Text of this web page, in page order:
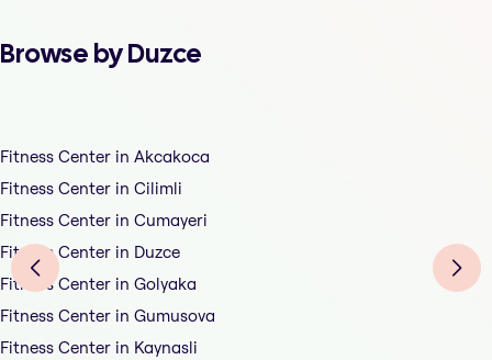
Browse by Duzce
Fitness Center in Akcakoca
Fitness Center in Cilimli
Fitness Center in Cumayeri
Fitness Center in Duzce
Fitness Center in Golyaka
Fitness Center in Gumusova
Fitness Center in Kaynasli